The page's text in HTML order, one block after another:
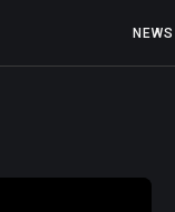
NEWS